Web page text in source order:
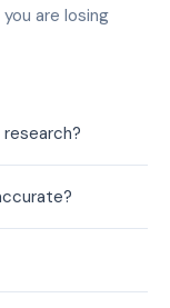
are losing